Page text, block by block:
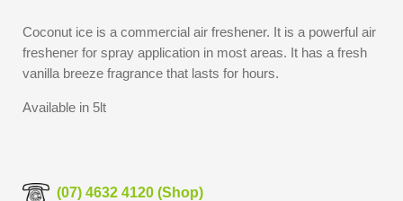
Coconut ice is a commercial air freshener. It is a powerful air
freshener for spray application in most areas. It has a fresh
vanilla breeze fragrance that lasts for hours.
Available in 5lt
(07) 4632 4120 (Shop)